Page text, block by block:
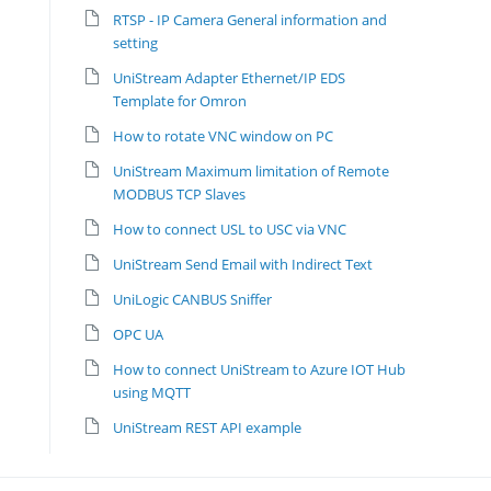
RTSP - IP Camera General information and
setting
UniStream Adapter Ethernet/IP EDS
Template for Omron
How to rotate VNC window on PC
UniStream Maximum limitation of Remote
MODBUS TCP Slaves
How to connect USL to USC via VNC
UniStream Send Email with Indirect Text
UniLogic CANBUS Sniffer
OPC UA
How to connect UniStream to Azure IOT Hub
using MQTT
UniStream REST API example